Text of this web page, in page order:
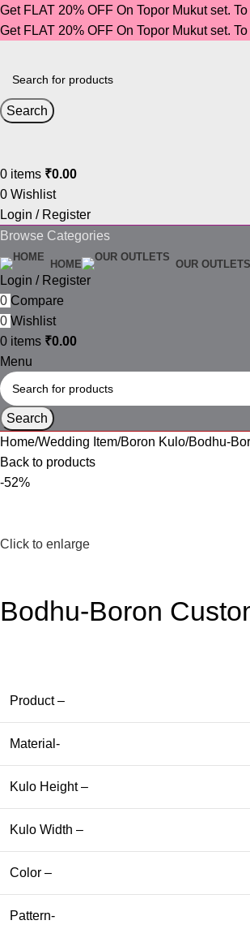
Get FLAT 20% OFF On Topor Mukut set.
Get FLAT 20% OFF On Topor Mukut set.
Search
0 items ₹0.00
0 Wishlist
Login / Register
Browse Categories
HOME OUR OUTLETS
Login / Register
0 Compare
0 Wishlist
0 items ₹0.00
Menu
Search
Home Wedding Item Boron Kulo Bodhu-
Back to products
-52%
Click to enlarge
Bodhu-Boron
Product –
Material-
Kulo Height –
Kulo Width –
Color –
Pattern-